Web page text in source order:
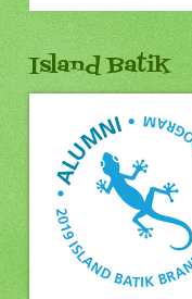
Island Batik